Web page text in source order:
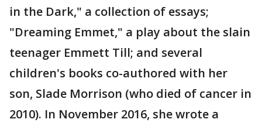
in the Dark," a collection of essays;
"Dreaming Emmet," a play about the slain
teenager Emmett Till; and several
children's books co-authored with her
son, Slade Morrison (who died of cancer in
2010). In November 2016, she wrote a